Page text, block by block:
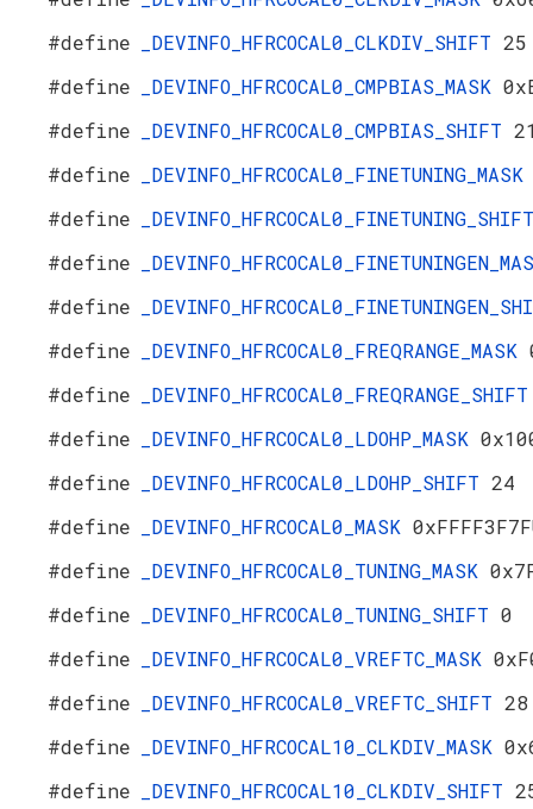
#define
_DEVINFO_HFRCOCAL0_CLKDIV_SHIFT 25
#define
_DEVINFO_HFRCOCAL0_CMPBIAS_MASK
#define
_DEVINFO_HFRCOCAL0_CMPBIAS_SHIFT
#define
#define
#define
#define
#define
_DEVINFO_HFRCOCAL0_FREQRANGE_MASK
#define
#define
_DEVINFO_HFRCOCAL0_LDOHP_MASK
#define
_DEVINFO_HFRCOCAL0_LDOHP_SHIFT 24
#define
_DEVINFO_HFRCOCAL0_MASK
#define
_DEVINFO_HFRCOCAL0_TUNING_MASK
#define
_DEVINFO_HFRCOCAL0_TUNING_SHIFT 0
#define
_DEVINFO_HFRCOCAL0_VREFTC_MASK
#define
_DEVINFO_HFRCOCAL0_VREFTC_SHIFT 28
#define
_DEVINFO_HFRCOCAL10_CLKDIV_MASK
#define
_DEVINFO_HFRCOCAL10_CLKDIV_SHIFT